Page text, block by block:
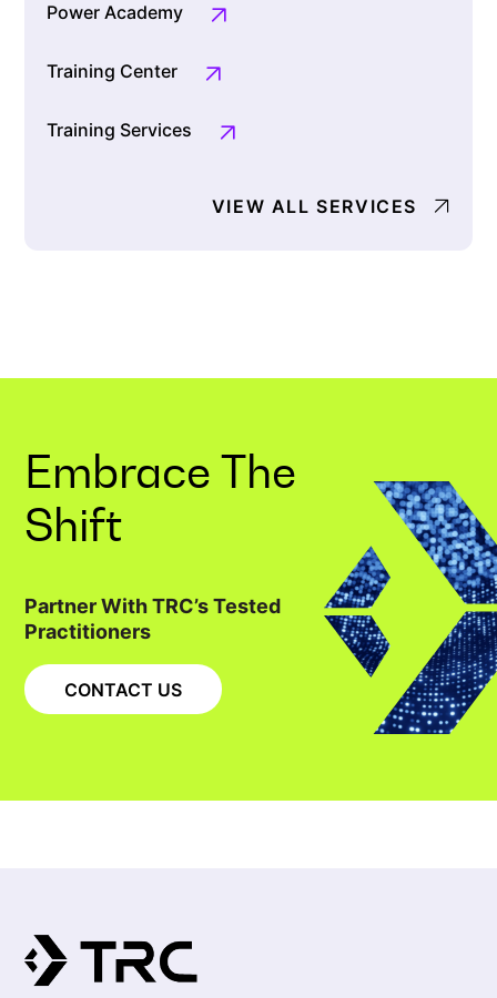
Power Academy
Training Center
Training Services
VIEW ALL SERVICES
Embrace The
Shift
Partner With TRC’s Tested
Practitioners
CONTACT US